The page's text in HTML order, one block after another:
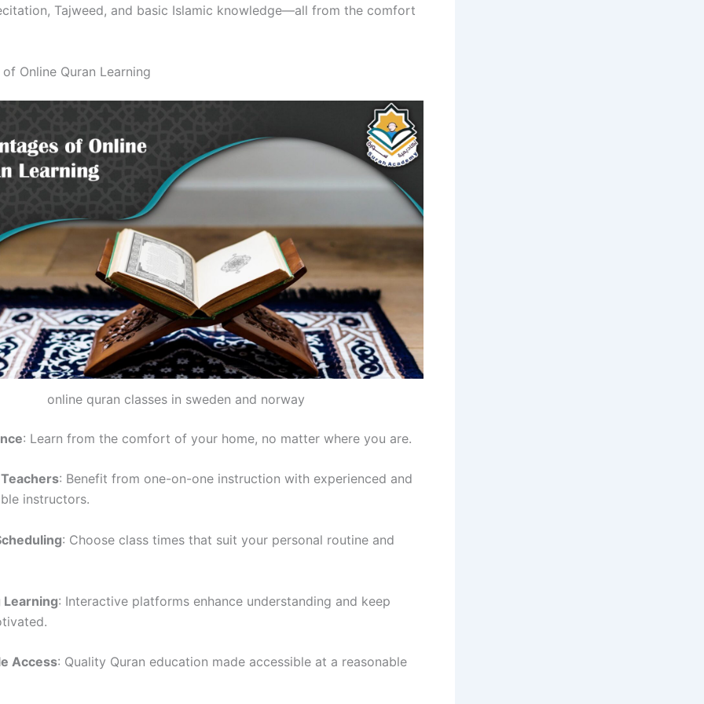
Tajweed, and basic Islamic knowledge—all from the comfort
Online Quran Learning
online quran classes in sweden and norway
: Learn from the comfort of your home, no matter where you are.
: Benefit from one-on-one instruction with experienced and
instructors.
: Choose class times that suit your personal routine and
: Interactive platforms enhance understanding and keep
Access: Quality Quran education made accessible at a reasonable